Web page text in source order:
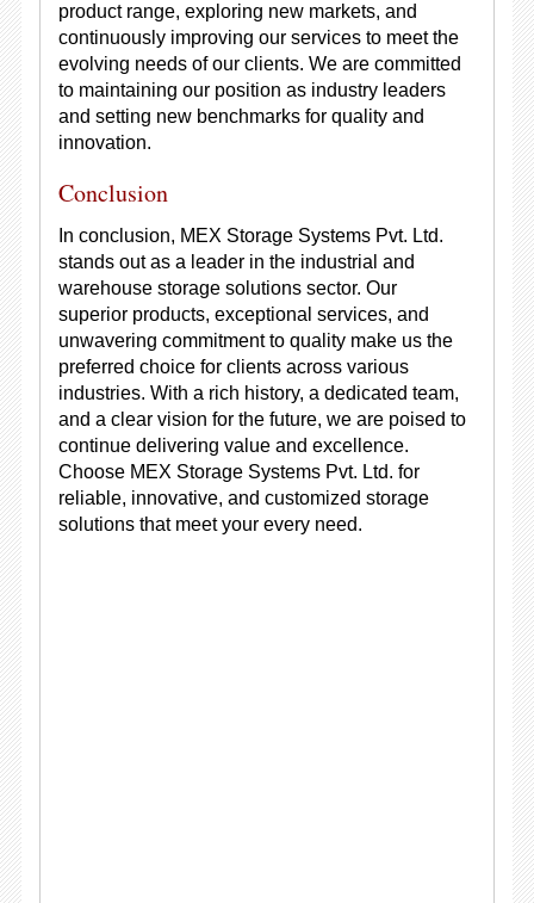
product range, exploring new markets, and
continuously improving our services to meet the
evolving needs of our clients. We are committed
to maintaining our position as industry leaders
and setting new benchmarks for quality and
innovation.
Conclusion
In conclusion, MEX Storage Systems Pvt. Ltd.
stands out as a leader in the industrial and
warehouse storage solutions sector. Our
superior products, exceptional services, and
unwavering commitment to quality make us the
preferred choice for clients across various
industries. With a rich history, a dedicated team,
and a clear vision for the future, we are poised to
continue delivering value and excellence.
Choose MEX Storage Systems Pvt. Ltd. for
reliable, innovative, and customized storage
solutions that meet your every need.